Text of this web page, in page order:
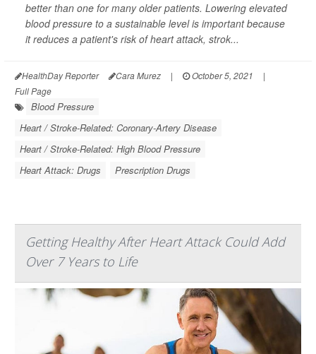
better than one for many older patients. Lowering elevated
blood pressure to a sustainable level is important because
it reduces a patient's risk of heart attack, strok...
HealthDay Reporter Cara Murez | October 5, 2021
|
Full Page
Blood Pressure
Heart / Stroke-Related: Coronary-Artery Disease
Heart / Stroke-Related: High Blood Pressure
Heart Attack: Drugs
Prescription Drugs
Getting Healthy After Heart Attack Could Add
Over 7 Years to Life